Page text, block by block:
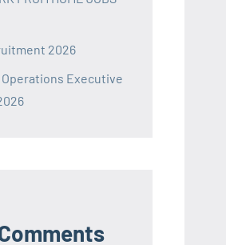
2026
Operations Executive